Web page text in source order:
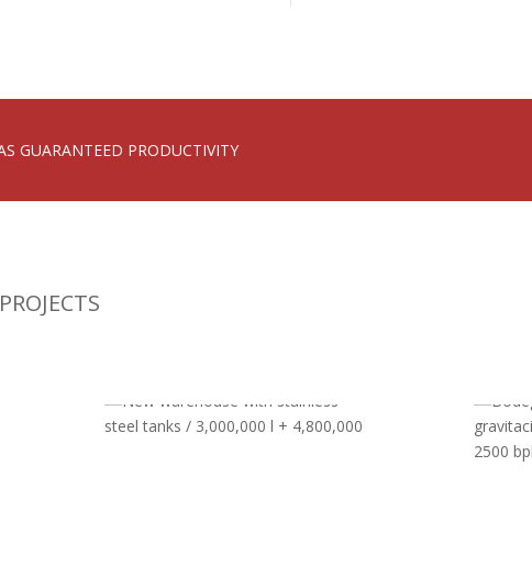
GUARANTEED PRODUCTIVITY
PROJECTS